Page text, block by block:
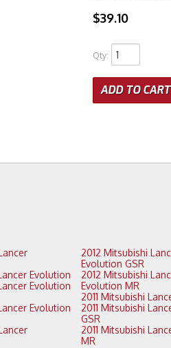
$39.10
Qty:
ADD TO CART
2013 Mitsubishi Lancer Evolution
2012 Mitsubishi Lancer
Evolution GSR
2012 Mitsubishi Lancer
Evolution MR
2011 Mitsubishi Lancer Evolution
GSR
2011 Mitsubishi Lancer Evolution
MR